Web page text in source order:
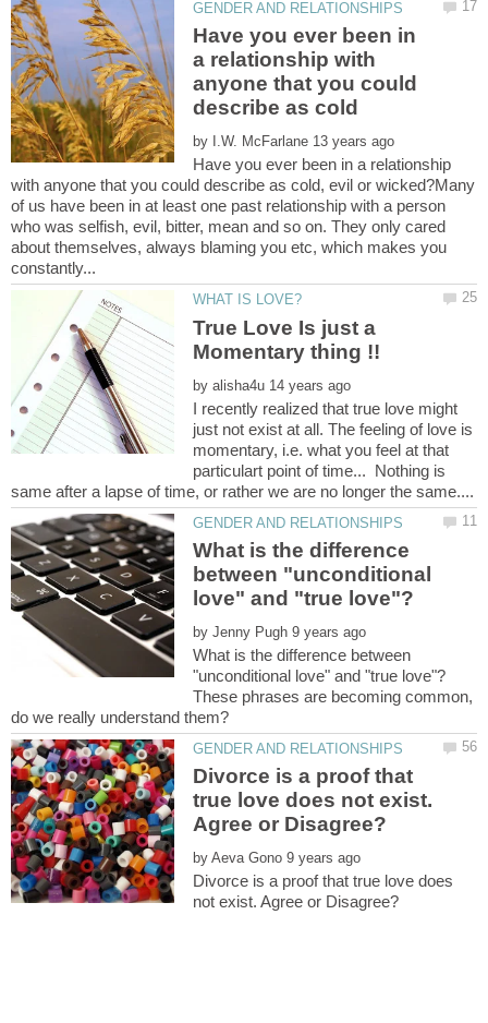
Have you ever been in
a relationship with
anyone that you could
by
Have you ever been in a relationship
with anyone that you could describe as cold, evil or wicked?Many
of us have been in at least one past relationship with a person
who was selfish, evil, bitter, mean and so on. They only cared
about themselves, always blaming you etc, which makes you
True Love Is just a
by
I recently realized that true love might
just not exist at all. The feeling of love is
momentary, i.e. what you feel at that
particulart point of time... Nothing is
same after a lapse of time, or rather we are no longer the same....
What is the difference
between "unconditional
by
What is the difference between
These phrases are becoming common,
Divorce is a proof that
true love does not exist.
by
Divorce is a proof that true love does